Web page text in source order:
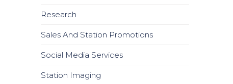
Research
Sales And Station Promotions
Social Media Services
Station Imaging